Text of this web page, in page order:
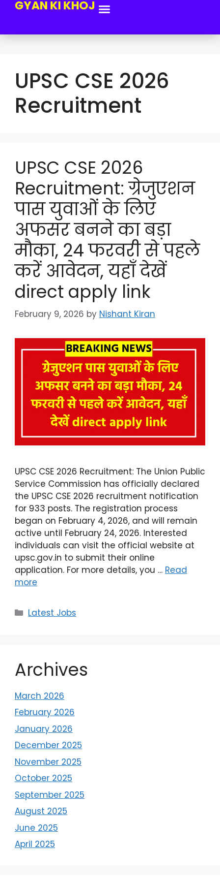
GYAN KI KHOJ
UPSC CSE 2026
Recruitment
UPSC CSE 2026
Recruitment: ग्रेजुएशन
पास युवाओं के लिए
अफसर बनने का बड़ा
मौका, 24 फरवरी से पहले
करें आवेदन, यहाँ देखें
direct apply link
February 9, 2026 by Nishant Kiran
UPSC CSE 2026 Recruitment: The Union Public
Service Commission has officially declared
the UPSC CSE 2026 recruitment notification
for 933 posts. The registration process
began on February 4, 2026, and will remain
active until February 24, 2026. Interested
individuals can visit the official website at
upsc.gov.in to submit their online
application. For more details, you … Read
more
Latest Jobs
Archives
March 2026
February 2026
January 2026
December 2025
November 2025
October 2025
September 2025
August 2025
June 2025
April 2025